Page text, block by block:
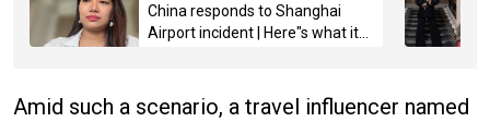
China responds to Shanghai
Airport incident | Here"s what it
Amid such a scenario, a travel influencer named